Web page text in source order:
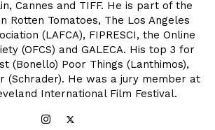
Cannes and TIFF. He is part of the
Rotten Tomatoes, The Los Angeles
(LAFCA), FIPRESCI, the Online
(OFCS) and GALECA. His top 3 for
(Bonello) Poor Things (Lanthimos),
(Schrader). He was a jury member at
International Film Festival.